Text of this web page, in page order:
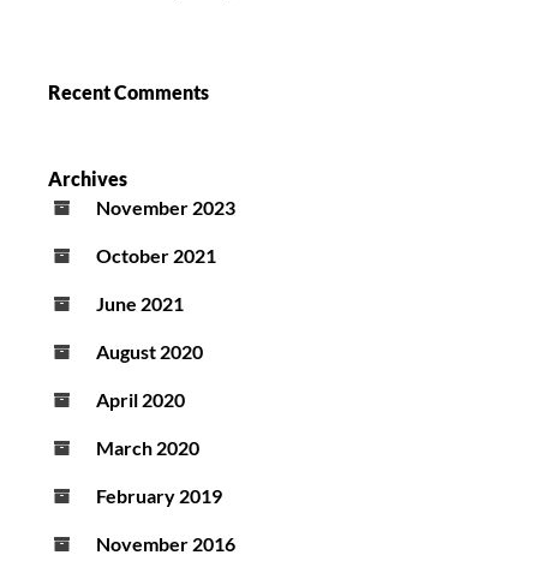
Recent Comments
Archives
November 2023
October 2021
June 2021
August 2020
April 2020
March 2020
February 2019
November 2016